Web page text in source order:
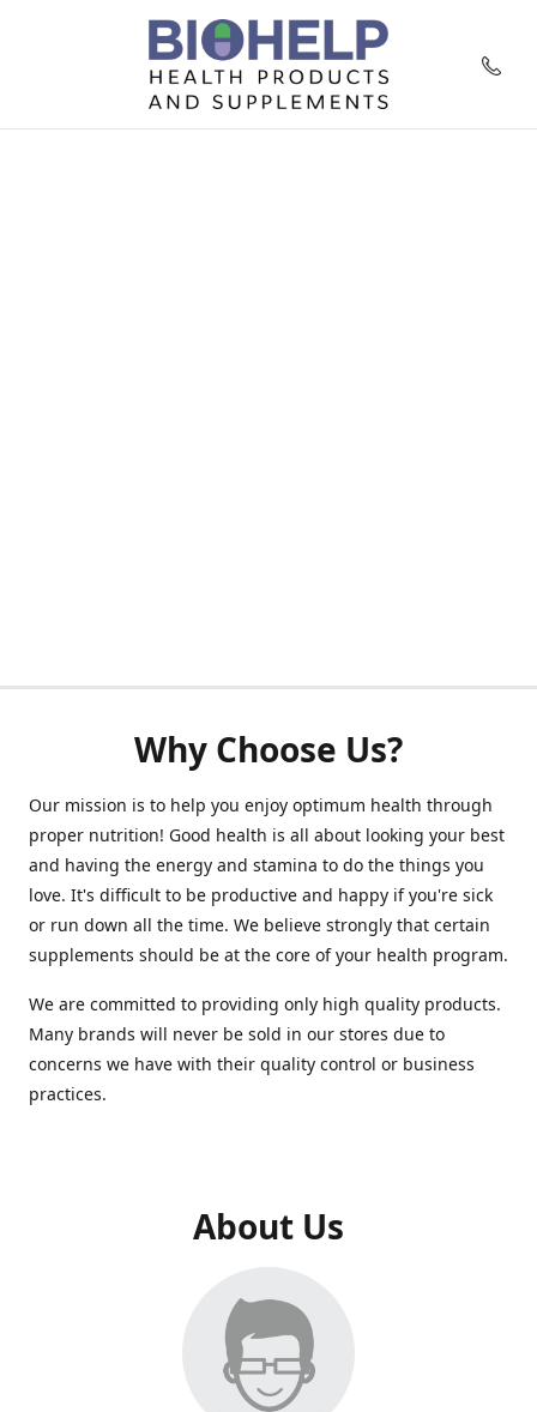
Why Choose Us?
Our mission is to help you enjoy optimum health through
proper nutrition! Good health is all about looking your best
and having the energy and stamina to do the things you
love. It's difficult to be productive and happy if you're sick
or run down all the time. We believe strongly that certain
supplements should be at the core of your health program.
We are committed to providing only high quality products.
Many brands will never be sold in our stores due to
concerns we have with their quality control or business
practices.
About Us